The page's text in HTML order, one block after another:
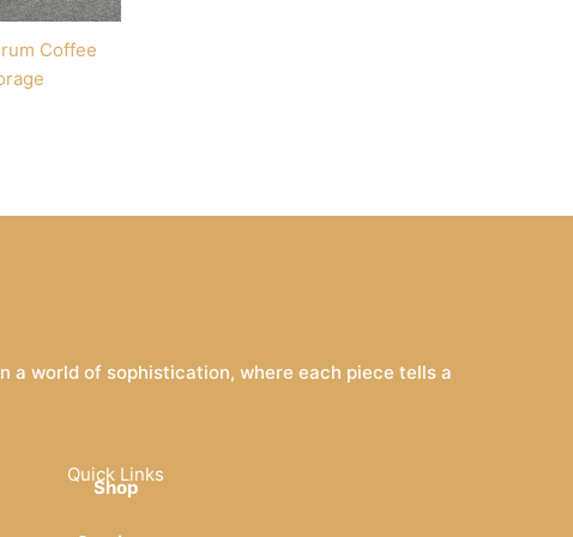
Coffee
a world of sophistication, where each piece tells a
Quick Links
Shop